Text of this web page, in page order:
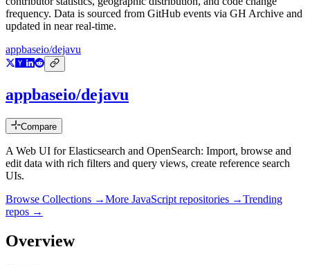
frequency. Data is sourced from GitHub events via GH Archive and
updated in near real-time.
appbaseio/dejavu
appbaseio/dejavu
Compare
A Web UI for Elasticsearch and OpenSearch: Import, browse and
edit data with rich filters and query views, create reference search
UIs.
Browse Collections →More JavaScript repositories →Trending
repos →
Overview